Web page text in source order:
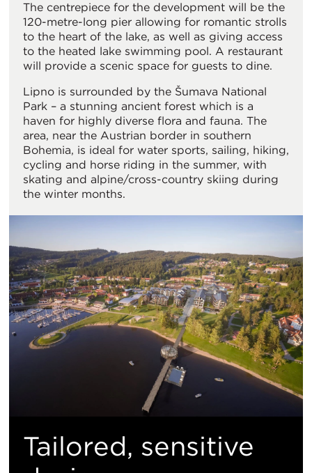
The centrepiece for the development will be the
120-metre-long pier allowing for romantic strolls
to the heart of the lake, as well as giving access
to the heated lake swimming pool. A restaurant
will provide a scenic space for guests to dine.
Lipno is surrounded by the Šumava National
Park – a stunning ancient forest which is a
haven for highly diverse flora and fauna. The
area, near the Austrian border in southern
Bohemia, is ideal for water sports, sailing, hiking,
cycling and horse riding in the summer, with
skating and alpine/cross-country skiing during
the winter months.
Tailored, sensitive